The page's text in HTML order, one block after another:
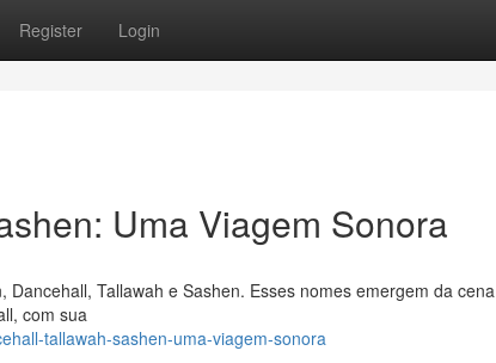
Register Login
Uma Viagem Sonora
Tallawah e Sashen. Esses nomes emergem da cena
com sua
tallawah-sashen-uma-viagem-sonora